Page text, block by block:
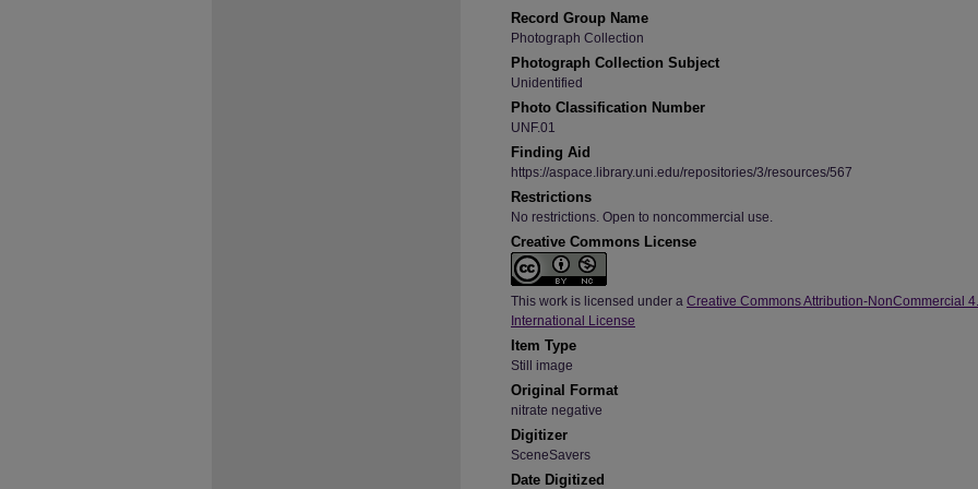
Record Group Name
Photograph Collection
Photograph Collection Subject
Unidentified
Photo Classification Number
UNF.01
Finding Aid
https://aspace.library.uni.edu/repositories/3/resources/567
Restrictions
No restrictions. Open to noncommercial use.
Creative Commons License
This work is licensed under a Creative Commons Attribution-NonCommercial
International License
Item Type
Still image
Original Format
nitrate negative
Digitizer
SceneSavers
Date Digitized